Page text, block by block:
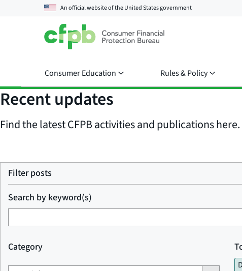
An official website of theUnited States government
Consumer Education Rules & Policy
Recent updates
Find the latest CFPB activities and publications
Filter posts
Search by keyword(s)
Category